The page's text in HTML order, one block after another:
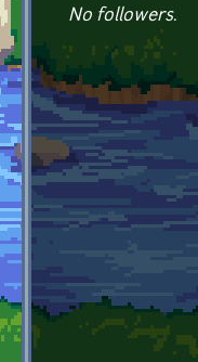
No followers.